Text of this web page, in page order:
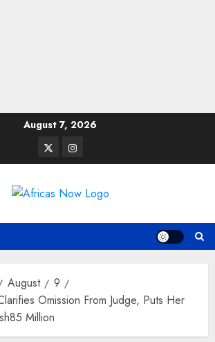
August 7, 2026
TwitterInstagram
August
9
Omission From Judge, Puts Her
Million